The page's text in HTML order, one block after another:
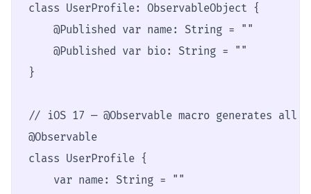
class UserProfile: ObservableObject {
    @Published var name: String = ""
    @Published var bio: String = ""
}
// iOS 17 — @Observable macro generates
@Observable
class UserProfile {
    var name: String = ""